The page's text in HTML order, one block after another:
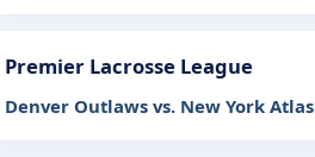
Premier Lacrosse League
Denver Outlaws vs. New York Atlas